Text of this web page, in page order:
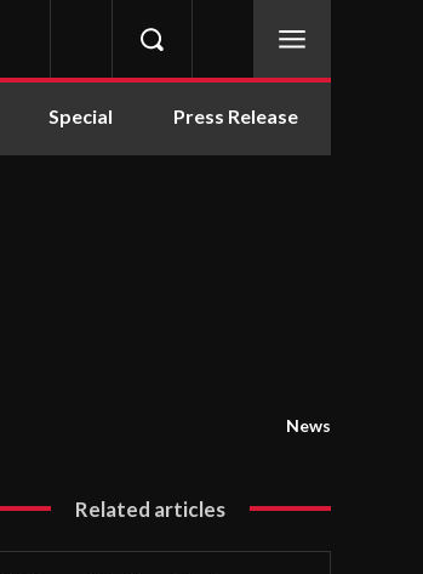
Special Press Release
News
Related articles